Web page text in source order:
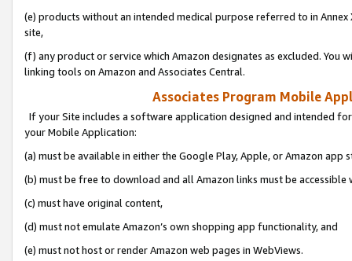
(e) products without an intended medical purpose referred to in
site,
(f) any product or service which Amazon designates as excluded. You
linking tools on Amazon and Associates Central.
Associates Program Mobile
If your Site includes a software application designed and intended
your Mobile Application:
(a) must be available in either the Google Play, Apple, or Amazon app
(b) must be free to download and all Amazon links must be
(c) must have original content,
(d) must not emulate Amazon’s own shopping app functionality, and
(e) must not host or render Amazon web pages in WebViews.